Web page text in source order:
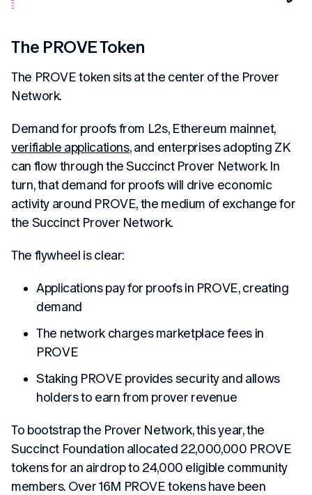
The PROVE Token
The PROVE token sits at the center of the Prover
Network.
Demand for proofs from L2s, Ethereum mainnet,
verifiable applications, and enterprises adopting ZK
can flow through the Succinct Prover Network. In
turn, that demand for proofs will drive economic
activity around PROVE, the medium of exchange for
the Succinct Prover Network.
The flywheel is clear:
Applications pay for proofs in PROVE, creating
demand
The network charges marketplace fees in
PROVE
Staking PROVE provides security and allows
holders to earn from prover revenue
To bootstrap the Prover Network, this year, the
Succinct Foundation allocated 22,000,000 PROVE
tokens for an airdrop to 24,000 eligible community
members. Over 16M PROVE tokens have been